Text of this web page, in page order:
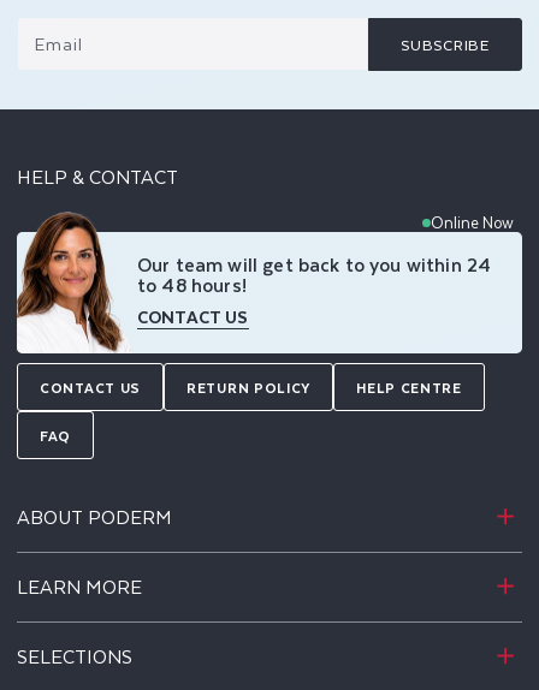
Email SUBSCRIBE
HELP & CONTACT
Online Now
Our team will get back to you within 24
to 48 hours!
CONTACT US
CONTACT US RETURN POLICY HELP CENTRE
FAQ
ABOUT PODERM
LEARN MORE
SELECTIONS